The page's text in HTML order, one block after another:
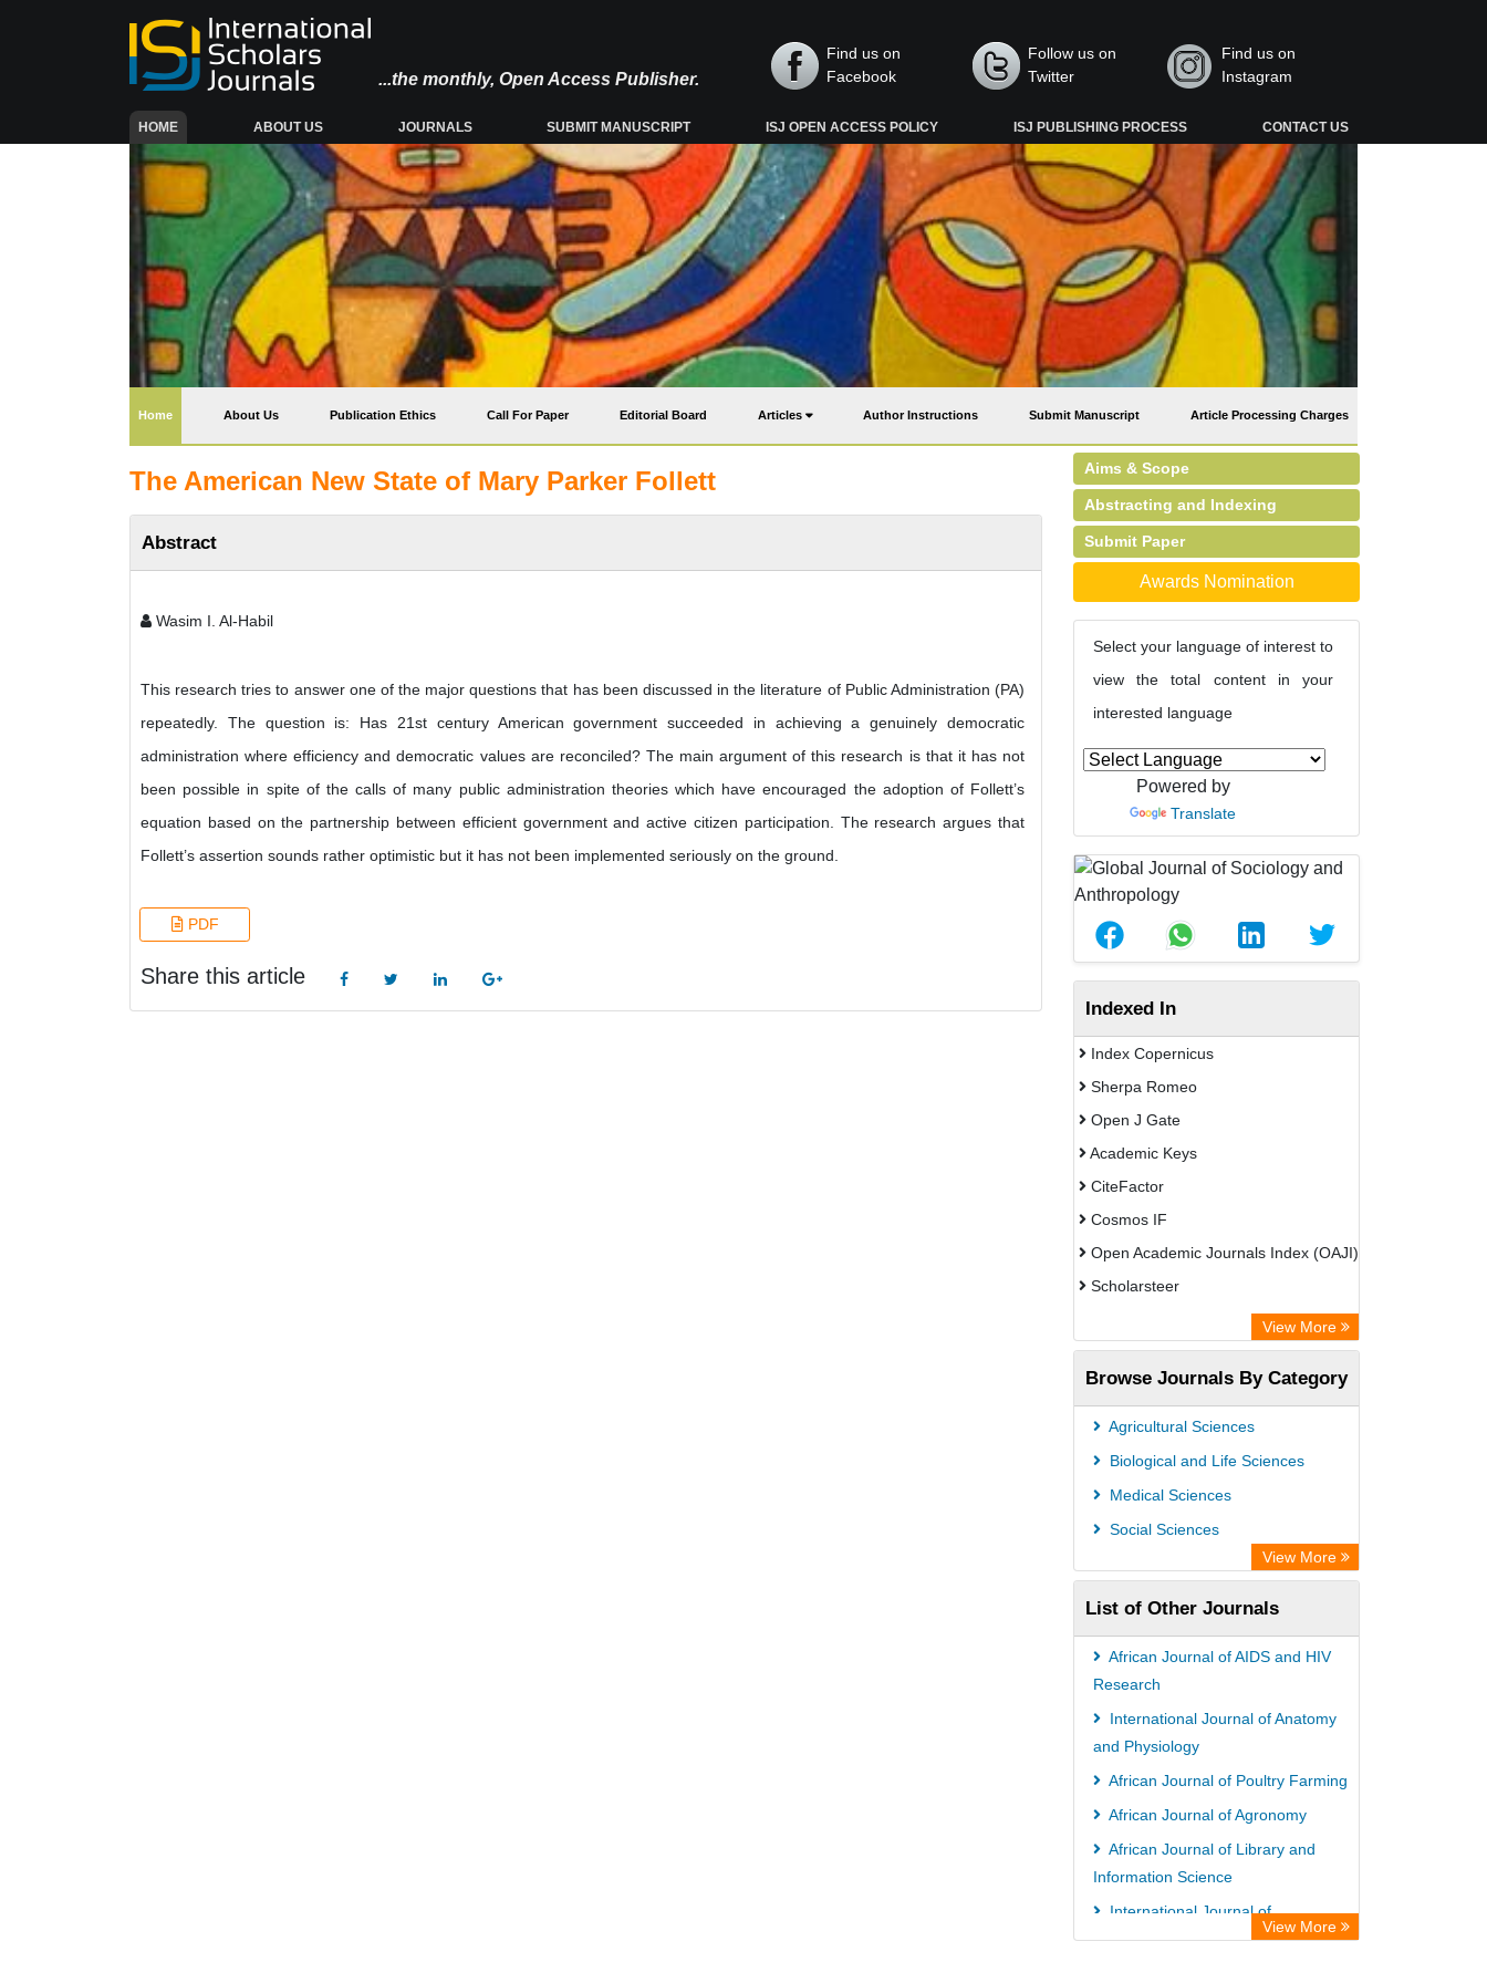
...the monthly, Open Access Publisher.
Find us on
Facebook
Follow us on
Twitter
Find us on
Instagram
HOME(CURRENT) ABOUT US JOURNALS SUBMIT MANUSCRIPT ISJ OPEN ACCESS POLICY ISJ PUBLISHING PROCESS CONTACT US
Home(current) About Us Publication Ethics Call For Paper Editorial Board Articles Author Instructions Submit Manuscript Article Processing Charges
The American New State of Mary Parker Follett
Abstract
Wasim I. Al-Habil
This research tries to answer one of the major questions that has been discussed in the literature of Public Administration (PA)
repeatedly. The question is: Has 21st century American government succeeded in achieving a genuinely democratic
administration where efficiency and democratic values are reconciled? The main argument of this research is that it has not
been possible in spite of the calls of many public administration theories which have encouraged the adoption of Follett’s
equation based on the partnership between efficient government and active citizen participation. The research argues that
Follett’s assertion sounds rather optimistic but it has not been implemented seriously on the ground.
PDF
Share this article
Aims & Scope
Abstracting and Indexing
Submit Paper
Awards Nomination
Select your language of interest to
view the total content in your
interested language
Powered by
Translate
Indexed In
Index Copernicus
Sherpa Romeo
Open J Gate
Academic Keys
CiteFactor
Cosmos IF
Open Academic Journals Index (OAJI)
Scholarsteer
Scientific Indexing Services (SIS)
Eurasian Scientific Journal Index
Jifactor
Rootindexing
International Institute of Organized
View More
Browse Journals By Category
Agricultural Sciences
Biological and Life Sciences
Medical Sciences
Social Sciences
View More
List of Other Journals
African Journal of AIDS and HIV
Research
International Journal of Anatomy
and Physiology
African Journal of Poultry Farming
African Journal of Agronomy
African Journal of Library and
Information Science
International Journal of
Nematology and Entomology
View More